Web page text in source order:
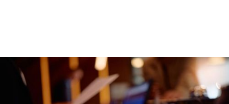
Simple Setup. Ongoing Support.